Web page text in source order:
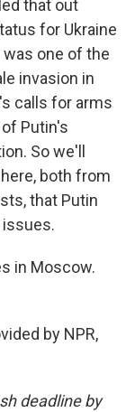
that out
for Ukraine
was one of the
invasion in
calls for arms
Putin's
So we'll
both from
that Putin
in Moscow.
by NPR,
deadline by